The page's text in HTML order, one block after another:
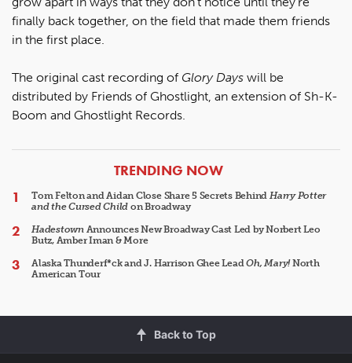
finally back together, on the field that made them friends
in the first place.
The original cast recording of Glory Days will be
distributed by Friends of Ghostlight, an extension of Sh-K-
Boom and Ghostlight Records.
ARTICLES
TRENDING NOW
Tom Felton and Aidan Close Share 5 Secrets Behind Harry Potter
and the Cursed Child on Broadway
HadestownAnnounces New Broadway Cast Led by Norbert Leo
Butz, Amber Iman & More
Alaska Thunderf*ck and J. Harrison Ghee LeadOh, Mary!North
American Tour
Back to Top